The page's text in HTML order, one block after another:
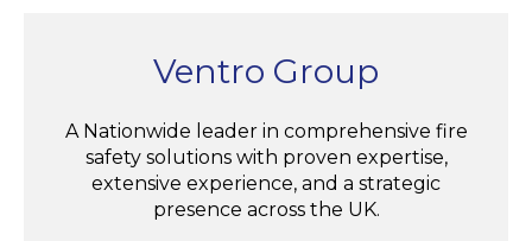
Ventro Group
A Nationwide leader in comprehensive fire
safety solutions with proven expertise,
extensive experience, and a strategic
presence across the UK.